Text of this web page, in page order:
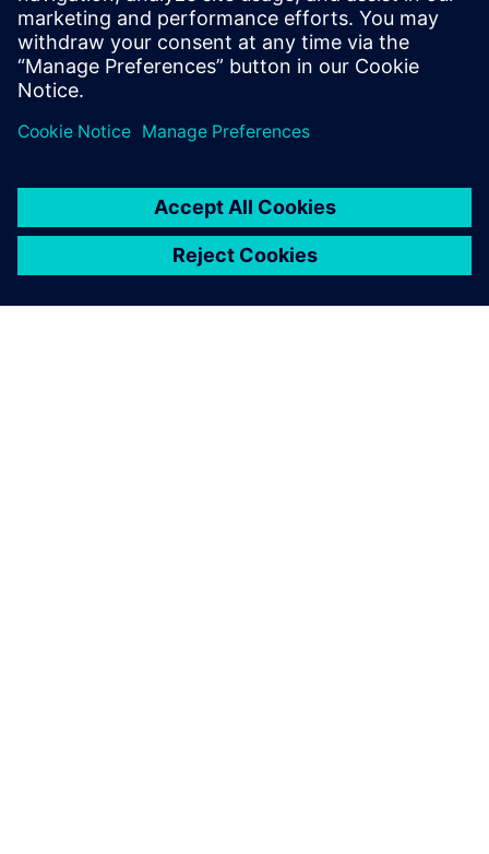
help you automate part manufacturing.
Related resources:
techniques for automating part manufacturing